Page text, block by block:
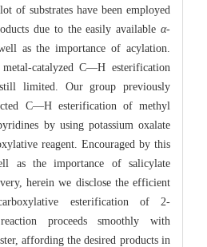
of substrates have been employed
due to the easily available α-
as the importance of acylation.
catalyzed C—H esterification
limited. Our group previously
C—H esterification of methyl
by using potassium oxalate
reagent. Encouraged by this
as the importance of salicylate
herein we disclose the efficient
esterification of 2-
proceeds smoothly with
affording the desired products in